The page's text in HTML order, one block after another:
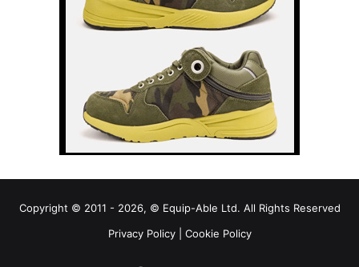
Copyright © 2011 - 2026, © Equip-Able Ltd. All Rights Reserved
Privacy Policy| Cookie Policy